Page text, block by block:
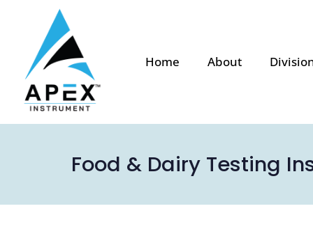
Home About
Food & Dairy Testing